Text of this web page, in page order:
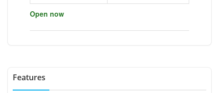
Open now
Features